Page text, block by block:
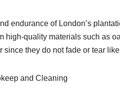
endurance of London’s
high-quality materials such as
since they do not fade or tear
and Cleaning